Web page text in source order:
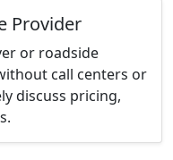
Provider
or roadside
call centers or
discuss pricing,